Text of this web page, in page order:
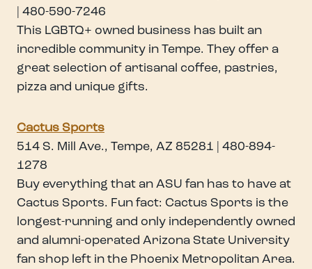
| 480-590-7246
This LGBTQ+ owned business has built an
incredible community in Tempe. They offer a
great selection of artisanal coffee, pastries,
pizza and unique gifts.
Cactus Sports
514 S. Mill Ave., Tempe, AZ 85281 | 480-894-
1278
Buy everything that an ASU fan has to have at
Cactus Sports. Fun fact: Cactus Sports is the
longest-running and only independently owned
and alumni-operated Arizona State University
fan shop left in the Phoenix Metropolitan Area.